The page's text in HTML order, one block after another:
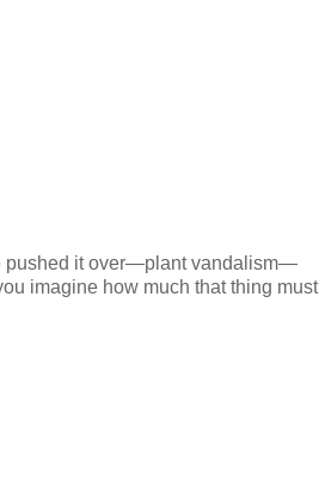
pushed it over—plant vandalism—
imagine how much that thing must